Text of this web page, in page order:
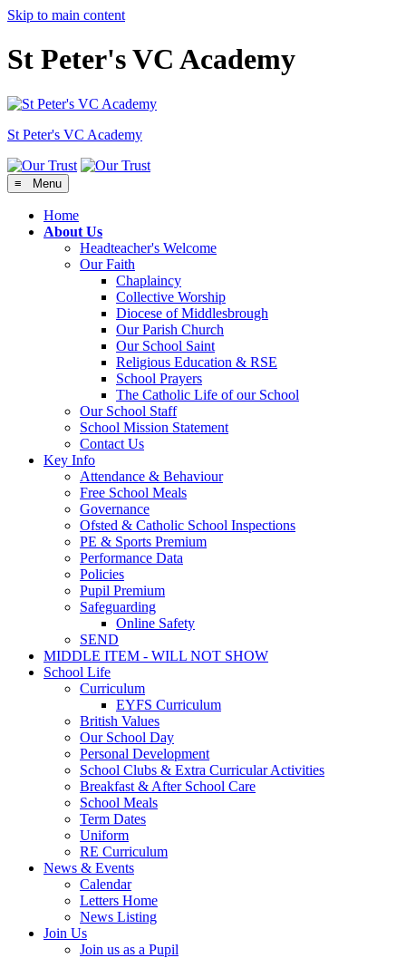
Skip to main content
St Peter's VC Academy
St Peter's VC Academy
≡ Menu
Home
About Us
Headteacher's Welcome
Our Faith
Chaplaincy
Collective Worship
Diocese of Middlesbrough
Our Parish Church
Our School Saint
Religious Education & RSE
School Prayers
The Catholic Life of our School
Our School Staff
School Mission Statement
Contact Us
Key Info
Attendance & Behaviour
Free School Meals
Governance
Ofsted & Catholic School Inspections
PE & Sports Premium
Performance Data
Policies
Pupil Premium
Safeguarding
Online Safety
SEND
MIDDLE ITEM - WILL NOT SHOW
School Life
Curriculum
EYFS Curriculum
British Values
Our School Day
Personal Development
School Clubs & Extra Curricular Activities
Breakfast & After School Care
School Meals
Term Dates
Uniform
RE Curriculum
News & Events
Calendar
Letters Home
News Listing
Join Us
Join us as a Pupil